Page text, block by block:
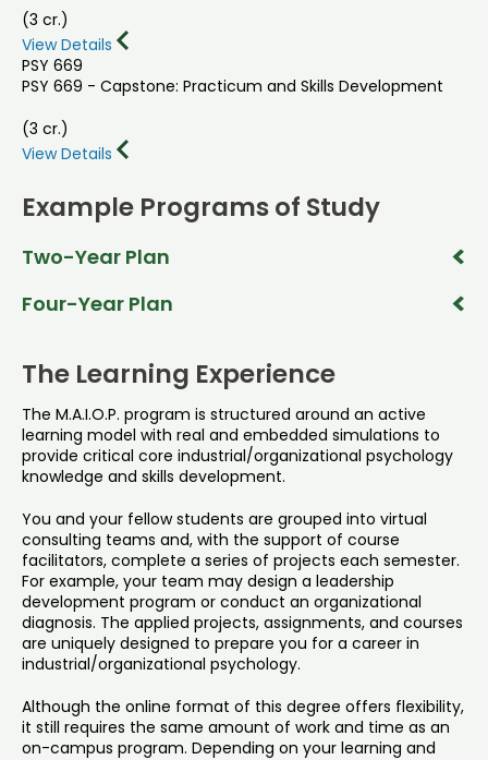
(3 cr.)
View Details
PSY 669
PSY 669 - Capstone: Practicum and Skills Development
(3 cr.)
View Details
Example Programs of Study
Two-Year Plan
To complete the M.A.I.O.P. program in two years, follow
the schedule outlined below.
PSY 647
(3 cr.)
View Details
PSY 662
PSY 662 - Applied Psychological Research Methods I
(4 cr.)
View Details
Year 1 – Spring
PSY 648
PSY 648 - Applied Organizational Psychology
View Details
PSY 668
PSY 668 - Workforce Training and Development
Four-Year Plan
the schedule outlined below.
Year 1 – Fall
PSY 647
PSY 647 - Applied Industrial Psychology
(3 cr.)
View Details
Year 1 – Spring
PSY 648
PSY 648 - Applied Organizational Psychology
(3 cr.)
View Details
Year 1 – Summer
PSY 661 - Applied Organizational Development
(3 cr.)
The Learning Experience
The M.A.I.O.P. program is structured around an active
learning model with real and embedded simulations to
provide critical core industrial/organizational psychology
knowledge and skills development.
You and your fellow students are grouped into virtual
consulting teams and, with the support of course
facilitators, complete a series of projects each semester.
For example, your team may design a leadership
development program or conduct an organizational
diagnosis. The applied projects, assignments, and courses
are uniquely designed to prepare you for a career in
industrial/organizational psychology.
Although the online format of this degree offers flexibility,
it still requires the same amount of work and time as an
on-campus program. Depending on your learning and